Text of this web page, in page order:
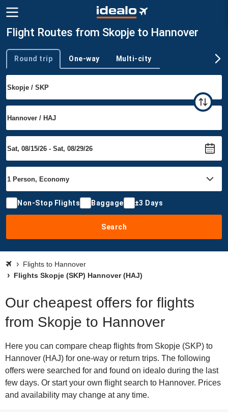
Flight Routes from Skopje to Hannover
Trip type
Round trip One-way Multi-city
Non-Stop Flights Baggage ±3 Days
Search
Flights to Hannover
Flights Skopje (SKP) Hannover (HAJ)
Our cheapest offers for flights
from Skopje to Hannover
Here you can compare cheap flights from Skopje (SKP) to
Hannover (HAJ) for one-way or return trips. The following
offers were searched for and found on idealo during the last
few days. Or start your own flight search to Hannover. Prices
and availability may change at any time.